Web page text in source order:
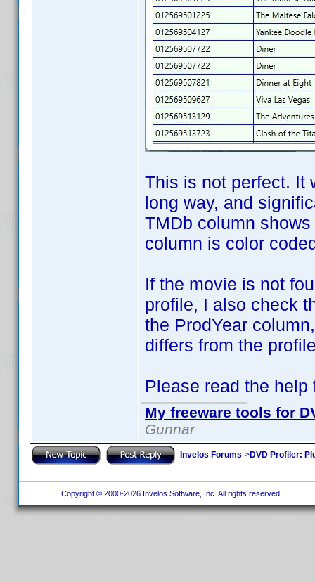
This is not perfect. It
long way, and
TMDb column
column is color
If the movie is not
profile, I also check
the ProdYear
differs from the
Please read the
My freeware tools for
Gunnar
Invelos Forums->DVD Profiler:
Copyright © 2000-2026 Invelos Software, Inc. All rights reserved.